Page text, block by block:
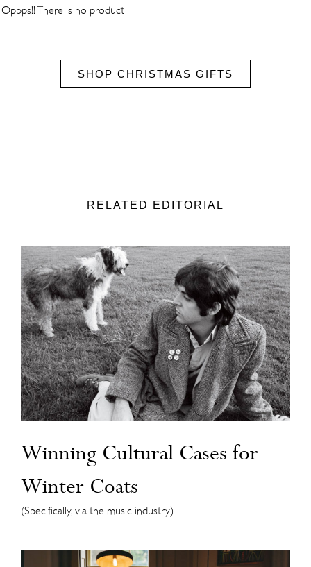
Oppps!! There is no product
SHOP CHRISTMAS GIFTS
RELATED EDITORIAL
Winning Cultural Cases for
Winter Coats
(Specifically, via the music industry)